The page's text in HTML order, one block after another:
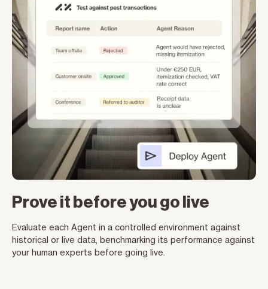
Prove it before you go live
Evaluate each Agent in a controlled environment against
historical or live data, benchmarking its performance against
your human experts before going live.